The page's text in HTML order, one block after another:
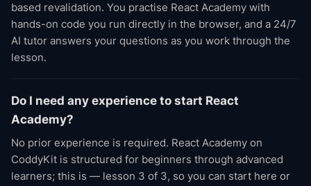
based revalidation. You practise React Academy with
hands-on code you run directly in the browser, and a 24/7
AI tutor answers your questions as you work through the
lesson.
Do I need any experience to start React
Academy?
No prior experience is required. React Academy on
CoddyKit is structured for beginners through advanced
learners; this is — lesson 3 of 3, so you can start here or